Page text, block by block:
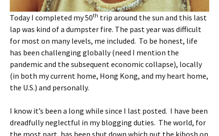
Today I completed my 50th trip around the sun and this last
lap was kind of a dumpster fire. The past year was difficult
for most on many levels, me included. To be honest, life
has been challenging globally (need I mention the
pandemic and the subsequent economic collapse), locally
(in both my current home, Hong Kong, and my heart home,
the U.S.) and personally.
I know it’s been a long while since I last posted. I have been
dreadfully neglectful in my blogging duties. The world, for
the most part, has been shut down which put the kibosh on